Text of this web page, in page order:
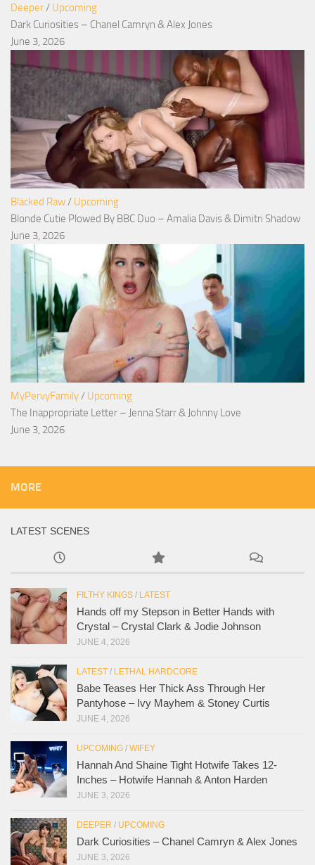
Deeper/ Upcoming
Dark Curiosities – Chanel Camryn & Alex Jones
June 3, 2026
Blacked Raw/ Upcoming
Blonde Cutie Plowed By BBC Duo – Amalia Davis & Dimitri Shadow
June 3, 2026
MyPervyFamily/ Upcoming
The Inappropriate Letter – Jenna Starr & Johnny Love
June 3, 2026
MORE
LATEST SCENES
FILTHY KINGS / LATEST
Hands off my Stepson in Better Hands with
Crystal – Crystal Clark & Jodie Johnson
JUNE 4, 2026
LATEST / LETHAL HARDCORE
Babe Teases Her Thick Ass Through Her
Pantyhose – Ivy Mayhem & Stoney Curtis
JUNE 4, 2026
UPCOMING / WIFEY
Hannah And Shaine Tight Hotwife Takes 12-
Inches – Hotwife Hannah & Anton Harden
JUNE 3, 2026
DEEPER / UPCOMING
Dark Curiosities – Chanel Camryn & Alex Jones
JUNE 3, 2026